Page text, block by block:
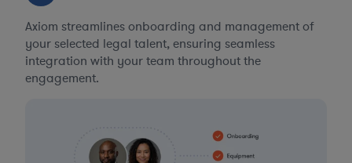
Axiom streamlines onboarding and management of
your selected legal talent, ensuring seamless
integration with your team throughout the
engagement.